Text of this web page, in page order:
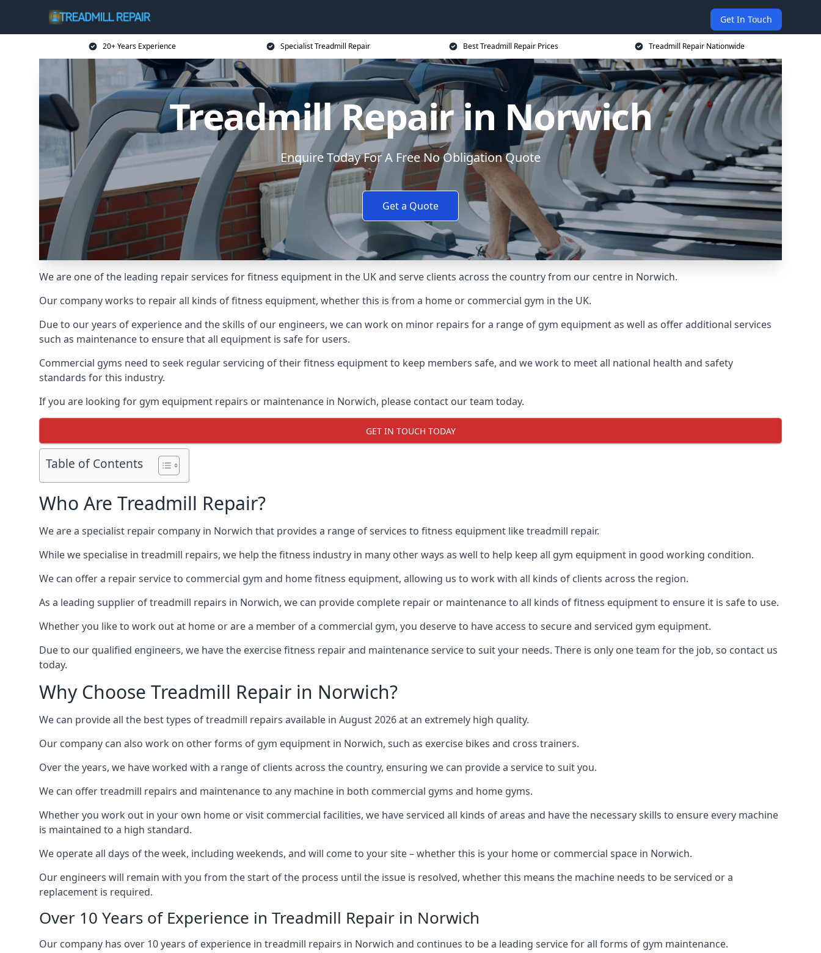
Get In Touch
20+ Years Experience Specialist Treadmill Repair Best Treadmill Repair Prices Treadmill Repair Nationwide
Treadmill Repair in Norwich
Enquire Today For A Free No Obligation Quote
Get a Quote
We are one of the leading repair services for fitness equipment in the UK and serve clients across the country from our centre in Norwich.
Our company works to repair all kinds of fitness equipment, whether this is from a home or commercial gym in the UK.
Due to our years of experience and the skills of our engineers, we can work on minor repairs for a range of gym equipment as well as offer additional services
such as maintenance to ensure that all equipment is safe for users.
Commercial gyms need to seek regular servicing of their fitness equipment to keep members safe, and we work to meet all national health and safety
standards for this industry.
If you are looking for gym equipment repairs or maintenance in Norwich, please contact our team today.
GET IN TOUCH TODAY
Table of Contents
Who Are Treadmill Repair?
We are a specialist repair company in Norwich that provides a range of services to fitness equipment like treadmill repair.
While we specialise in treadmill repairs, we help the fitness industry in many other ways as well to help keep all gym equipment in good working condition.
We can offer a repair service to commercial gym and home fitness equipment, allowing us to work with all kinds of clients across the region.
As a leading supplier of treadmill repairs in Norwich, we can provide complete repair or maintenance to all kinds of fitness equipment to ensure it is safe to use.
Whether you like to work out at home or are a member of a commercial gym, you deserve to have access to secure and serviced gym equipment.
Due to our qualified engineers, we have the exercise fitness repair and maintenance service to suit your needs. There is only one team for the job, so contact us
today.
Why Choose Treadmill Repair in Norwich?
We can provide all the best types of treadmill repairs available in August 2026 at an extremely high quality.
Our company can also work on other forms of gym equipment in Norwich, such as exercise bikes and cross trainers.
Over the years, we have worked with a range of clients across the country, ensuring we can provide a service to suit you.
We can offer treadmill repairs and maintenance to any machine in both commercial gyms and home gyms.
Whether you work out in your own home or visit commercial facilities, we have serviced all kinds of areas and have the necessary skills to ensure every machine
is maintained to a high standard.
We operate all days of the week, including weekends, and will come to your site – whether this is your home or commercial space in Norwich.
Our engineers will remain with you from the start of the process until the issue is resolved, whether this means the machine needs to be serviced or a
replacement is required.
Over 10 Years of Experience in Treadmill Repair in Norwich
Our company has over 10 years of experience in treadmill repairs in Norwich and continues to be a leading service for all forms of gym maintenance.